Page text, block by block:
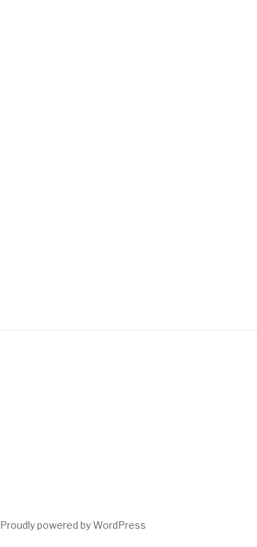
Proudly powered by WordPress